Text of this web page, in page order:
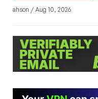
ahson / Aug 10, 2026